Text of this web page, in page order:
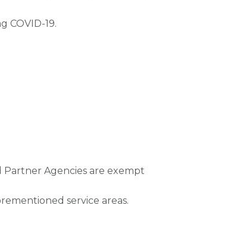
COVID-19.
Agencies are exempt
service areas.